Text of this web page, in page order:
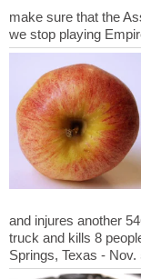
make sure that the
and injures another
truck and kills 8